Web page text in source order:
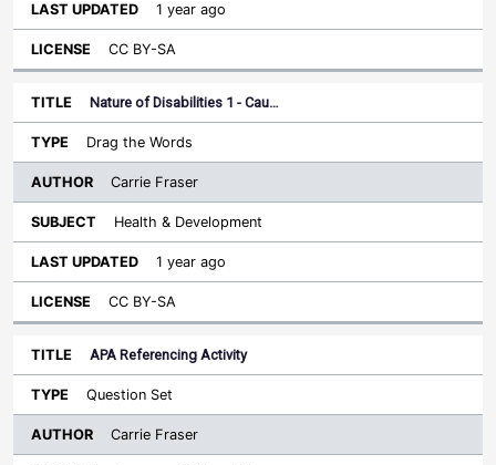
1 year ago
CC BY-SA
Nature of Disabilities 1 - Cau…
Drag the Words
Carrie Fraser
Health & Development
1 year ago
CC BY-SA
APA Referencing Activity
Question Set
Carrie Fraser